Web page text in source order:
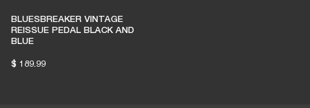
BLUESBREAKER VINTAGE
REISSUE PEDAL BLACK AND
BLUE
$ 189.99